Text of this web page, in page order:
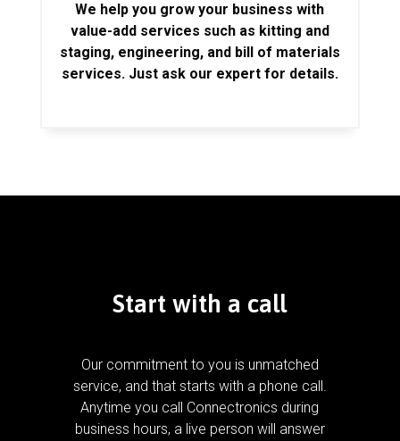
We help you grow your business with
value-add services such as kitting and
staging, engineering, and bill of materials
services. Just ask our expert for details.
Start with a call
Our commitment to you is unmatched
service, and that starts with a phone call.
Anytime you call Connectronics during
business hours, a live person will answer